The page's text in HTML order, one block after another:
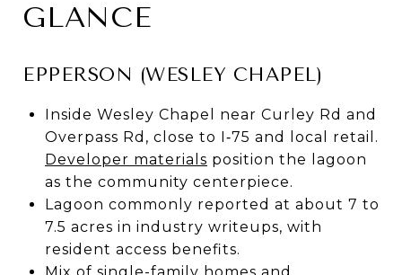
GLANCE
EPPERSON (WESLEY CHAPEL)
Inside Wesley Chapel near Curley Rd and
Overpass Rd, close to I‑75 and local retail.
Developer materials position the lagoon
as the community centerpiece.
Lagoon commonly reported at about 7 to
7.5 acres in industry writeups, with
resident access benefits.